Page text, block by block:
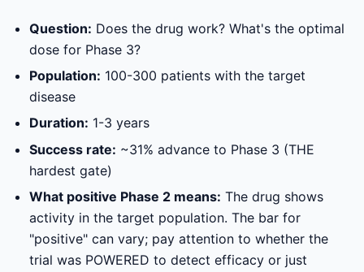
Question: Does the drug work? What's the optimal
dose for Phase 3?
Population: 100-300 patients with the target
disease
Duration: 1-3 years
Success rate: ~31% advance to Phase 3 (THE
hardest gate)
What positive Phase 2 means: The drug shows
activity in the target population. The bar for
"positive" can vary; pay attention to whether the
trial was POWERED to detect efficacy or just